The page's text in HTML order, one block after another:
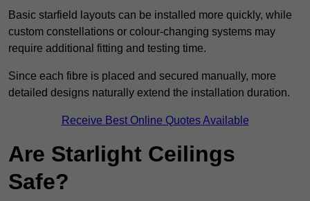
Basic starfield layouts can be installed more quickly, while
custom constellations or colour-changing systems may
require additional fitting and testing time.
Since each fibre is placed and secured manually, more
detailed designs naturally extend the installation duration.
Receive Best Online Quotes Available
Are Starlight Ceilings
Safe?